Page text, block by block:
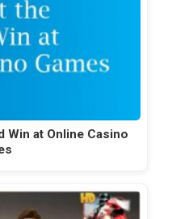
Win at Online Casino